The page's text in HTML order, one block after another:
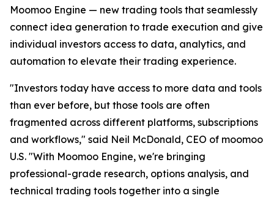
Moomoo Engine — new trading tools that seamlessly
connect idea generation to trade execution and give
individual investors access to data, analytics, and
automation to elevate their trading experience.
"Investors today have access to more data and tools
than ever before, but those tools are often
fragmented across different platforms, subscriptions
and workflows," said Neil McDonald, CEO of moomoo
U.S. "With Moomoo Engine, we're bringing
professional-grade research, options analysis, and
technical trading tools together into a single